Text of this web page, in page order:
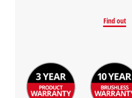
Find out